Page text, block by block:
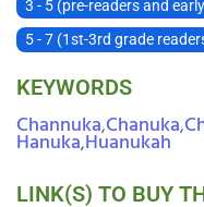
3 - 5 (pre-readers and
5 - 7 (1st-3rd grade
KEYWORDS
Channuka,Chanuka,
Hanuka,Huanukah
LINK(S) TO BUY